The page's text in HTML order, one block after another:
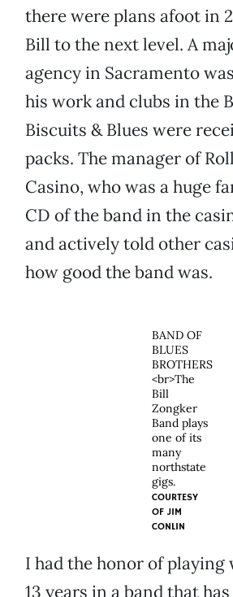
there were plans afoot in
Bill to the next level. A
agency in Sacramento
his work and clubs in the
Biscuits & Blues were
packs. The manager of
Casino, who was a huge
CD of the band in the
and actively told other
how good the band was.
BAND OF
BLUES
BROTHERS
<br>The
Bill
Zongker
Band plays
one of its
many
northstate
gigs.
COURTESY
OF JIM
CONLIN
I had the honor of
13 years in a band that